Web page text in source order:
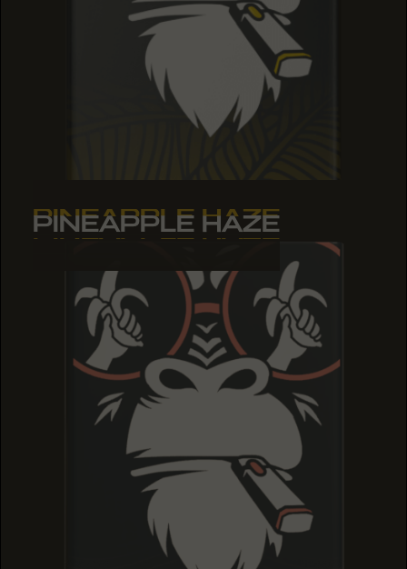
PINEAPPLE HAZE
PINEAPPLE HAZE
PINEAPPLE HAZE